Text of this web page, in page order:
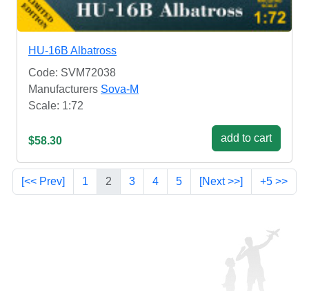
HU-16B Albatross
Code: SVM72038
Manufacturers Sova-M
Scale: 1:72
$58.30 add to cart
[<< Prev] 1 2 3 4 5 [Next >>] +5 >>